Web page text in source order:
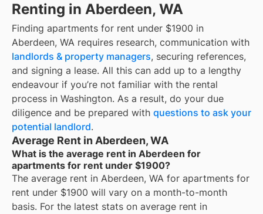
Renting in Aberdeen, WA
Finding apartments for rent under $1900 in
Aberdeen, WA requires research, communication with
landlords & property managers, securing references,
and signing a lease. All this can add up to a lengthy
endeavour if you’re not familiar with the rental
process in Washington. As a result, do your due
diligence and be prepared with questions to ask your
potential landlord.
Average Rent in Aberdeen, WA
What is the average rent in Aberdeen for
apartments for rent under $1900?
The average rent in Aberdeen, WA for apartments for
rent under $1900 will vary on a month-to-month
basis. For the latest stats on average rent in